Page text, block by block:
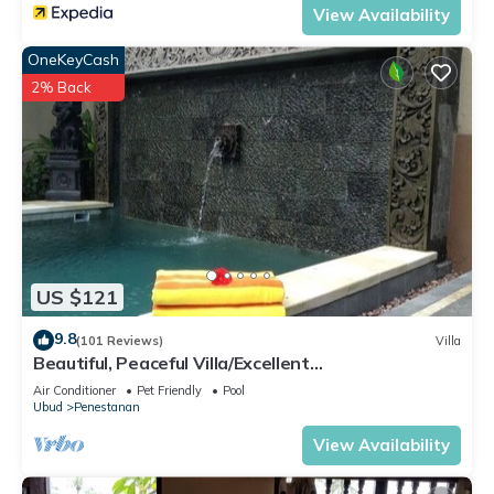
View Availability
US $121
OneKeyCash
2% Back
9.8(101 Reviews) Villa
Beautiful, Peaceful Villa/Excellent
Location/Wonderful Balinese Staff
Air Conditioner Pet Friendly
Pool
Ubud
Penestanan
View Availability